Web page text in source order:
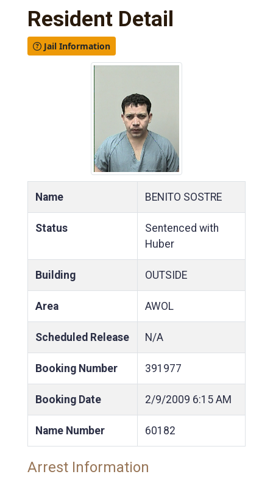
Resident Detail
Jail Information
Name BENITO SOSTRE
Status
Sentenced with
Huber
Building OUTSIDE
Area AWOL
Scheduled Release N/A
Booking Number 391977
Booking Date 2/9/2009 6:15 AM
Name Number 60182
Arrest Information